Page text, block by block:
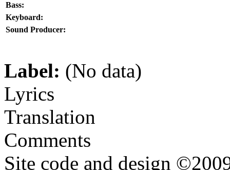
Bass:
Keyboard:
Sound Producer:
Label: (No data)
Lyrics
Translation
Comments
Site code and design